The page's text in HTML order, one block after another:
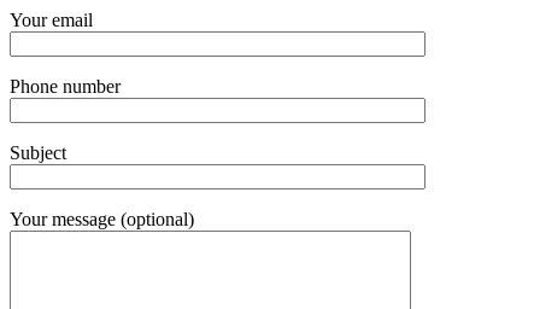
Your email
Phone number
Subject
Your message (optional)